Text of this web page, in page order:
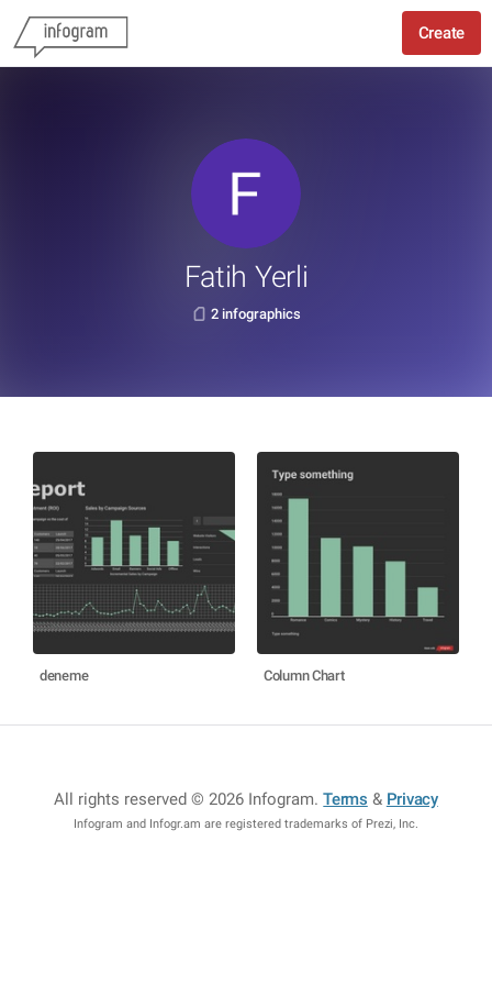
Create
Fatih Yerli
2 infographics
deneme Column Chart
All rights reserved © 2026 Infogram.Terms & Privacy
Infogram and Infogr.am are registered trademarks of Prezi, Inc.